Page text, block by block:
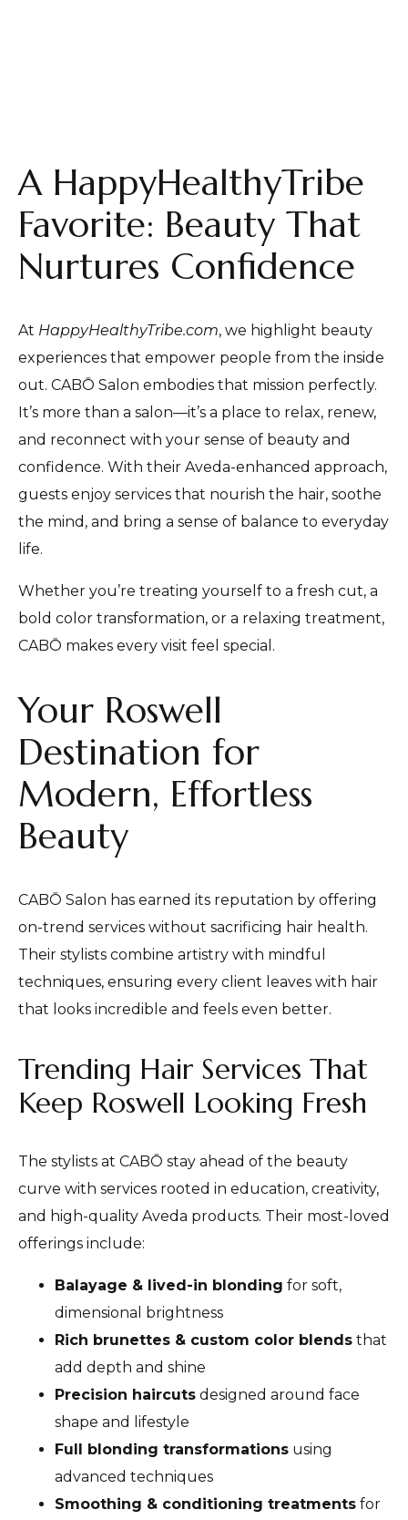
A HappyHealthyTribe
Favorite: Beauty That
Nurtures Confidence
At HappyHealthyTribe.com, we highlight beauty
experiences that empower people from the inside
out. CABŌ Salon embodies that mission perfectly.
It’s more than a salon—it’s a place to relax, renew,
and reconnect with your sense of beauty and
confidence. With their Aveda-enhanced approach,
guests enjoy services that nourish the hair, soothe
the mind, and bring a sense of balance to everyday
life.
Whether you’re treating yourself to a fresh cut, a
bold color transformation, or a relaxing treatment,
CABŌ makes every visit feel special.
Your Roswell
Destination for
Modern, Effortless
Beauty
CABŌ Salon has earned its reputation by offering
on-trend services without sacrificing hair health.
Their stylists combine artistry with mindful
techniques, ensuring every client leaves with hair
that looks incredible and feels even better.
Trending Hair Services That
Keep Roswell Looking Fresh
The stylists at CABŌ stay ahead of the beauty
curve with services rooted in education, creativity,
and high-quality Aveda products. Their most-loved
offerings include:
Balayage & lived-in blonding for soft,
dimensional brightness
Rich brunettes & custom color blends that
add depth and shine
Precision haircuts designed around face
shape and lifestyle
Full blonding transformations using
advanced techniques
Smoothing & conditioning treatments for